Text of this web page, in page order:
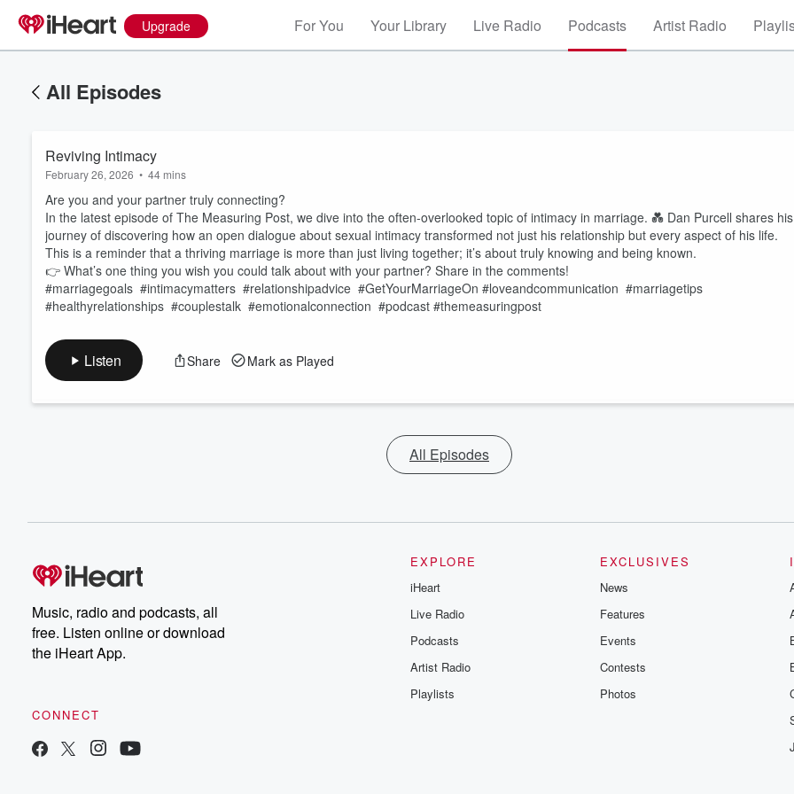
Upgrade For You Your Library Live Radio Podcasts Artist Radio
All Episodes
Reviving Intimacy
February 26, 2026 • 44 mins
Are you and your partner truly connecting?
In the latest episode of The Measuring Post, we dive into the often-overlooked topic of intimacy in marriage. 💑 Dan Purcell shares his
journey of discovering how an open dialogue about sexual intimacy transformed not just his relationship but every aspect of his life.
This is a reminder that a thriving marriage is more than just living together; it’s about truly knowing and being known.
👉 What’s one thing you wish you could talk about with your partner? Share in the comments!
#marriagegoals #intimacymatters #relationshipadvice #GetYourMarriageOn #loveandcommunication #marriagetips
#healthyrelationships #couplestalk #emotionalconnection #podcast #themeasuringpost
Listen Share Mark as Played
All Episodes
Music, radio and podcasts, all
free. Listen online or download
the iHeart App.
CONNECT
EXPLORE
iHeart
Live Radio
Podcasts
Artist Radio
Playlists
EXCLUSIVES
News
Features
Events
Contests
Photos
Volume
60%